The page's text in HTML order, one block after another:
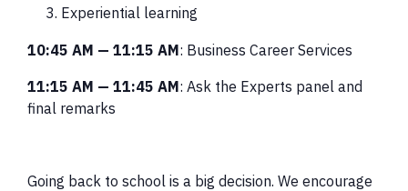
Experiential learning
10:45 AM — 11:15 AM: Business Career Services
11:15 AM — 11:45 AM: Ask the Experts panel and
final remarks
Going back to school is a big decision. We encourage